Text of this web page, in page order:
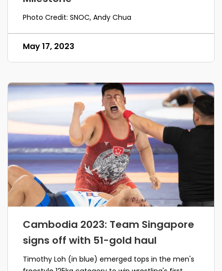
Photo Credit: SNOC, Andy Chua
May 17, 2023
Cambodia 2023: Team Singapore
signs off with 51-gold haul
Timothy Loh (in blue) emerged tops in the men's